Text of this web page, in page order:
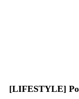
[LIFESTYLE]